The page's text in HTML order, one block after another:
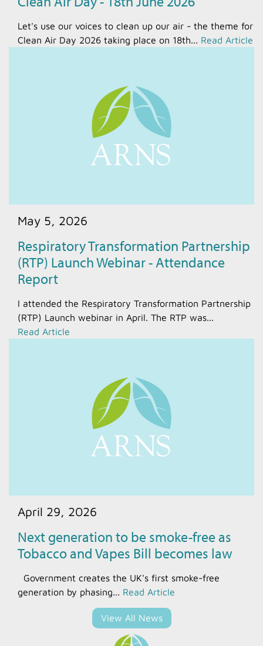
Let's use our voices to clean up our air - the theme for
Clean Air Day 2026 taking place on 18th... Read Article
May 5, 2026
Respiratory Transformation Partnership
(RTP) Launch Webinar - Attendance
Report
I attended the Respiratory Transformation Partnership
(RTP) Launch webinar in April. The RTP was...
Read Article
April 29, 2026
Next generation to be smoke-free as
Tobacco and Vapes Bill becomes law
Government creates the UK's first smoke-free
generation by phasing... Read Article
View All News